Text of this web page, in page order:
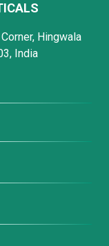
Hingwala
India